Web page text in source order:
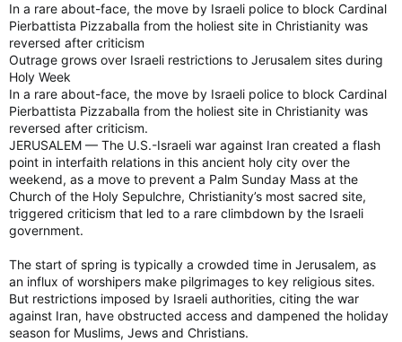
In a rare about-face, the move by Israeli police to block Cardinal
Pierbattista Pizzaballa from the holiest site in Christianity was
reversed after criticism
Outrage grows over Israeli restrictions to Jerusalem sites during
Holy Week
In a rare about-face, the move by Israeli police to block Cardinal
Pierbattista Pizzaballa from the holiest site in Christianity was
reversed after criticism.
JERUSALEM — The U.S.-Israeli war against Iran created a flash
point in interfaith relations in this ancient holy city over the
weekend, as a move to prevent a Palm Sunday Mass at the
Church of the Holy Sepulchre, Christianity’s most sacred site,
triggered criticism that led to a rare climbdown by the Israeli
government.
The start of spring is typically a crowded time in Jerusalem, as
an influx of worshipers make pilgrimages to key religious sites.
But restrictions imposed by Israeli authorities, citing the war
against Iran, have obstructed access and dampened the holiday
season for Muslims, Jews and Christians.